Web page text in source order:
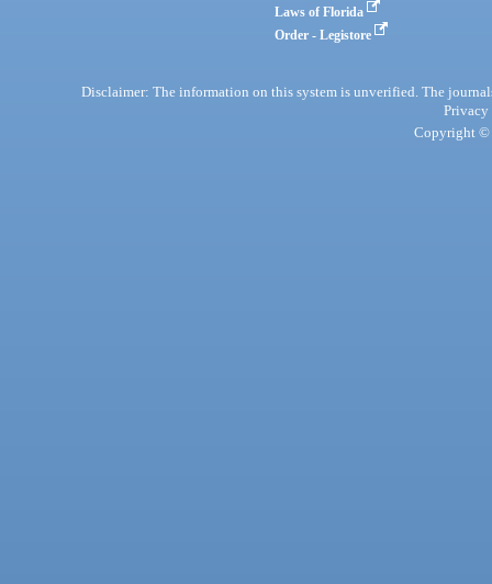
Laws of Florida
Order - Legistore
Disclaimer: The information on this system is unverified. The
Privacy
Copyright ©